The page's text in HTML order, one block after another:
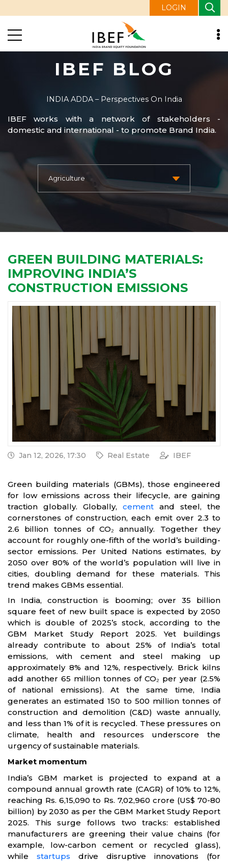
LOGIN
IBEF BLOG
INDIA ADDA – Perspectives On India
IBEF works with a network of stakeholders -
domestic and international - to promote Brand India.
GREEN BUILDING MATERIALS:
IMPROVING INDIA’S
CONSTRUCTION EMISSIONS
Jan 12, 2026, 17:30 Real Estate IBEF
Green building materials (GBMs), those engineered
for low emissions across their lifecycle, are gaining
traction globally. Globally, cement and steel, the
cornerstones of construction, each emit over 2.3 to
2.6 billion tonnes of CO₂ annually. Together they
account for roughly one-fifth of the world’s building-
sector emissions. Per United Nations estimates, by
2050 over 80% of the world’s population will live in
cities, doubling demand for these materials. This
trend makes GBMs essential.
In India, construction is booming; over 35 billion
square feet of new built space is expected by 2050
which is double of 2025’s stock, according to the
GBM Market Study Report 2025. Yet buildings
already contribute to about 25% of India’s total
emissions, with cement and steel making up
approximately 8% and 12%, respectively. Brick kilns
add another 65 million tonnes of CO₂ per year (2.5%
of national emissions). At the same time, India
generates an estimated 150 to 500 million tonnes of
construction and demolition (C&D) waste annually,
and less than 1% of it is recycled. These pressures on
climate, health and resources underscore the
urgency of sustainable materials.
Market momentum
India’s GBM market is projected to expand at a
compound annual growth rate (CAGR) of 10% to 12%,
reaching Rs. 6,15,090 to Rs. 7,02,960 crore (US$ 70-80
billion) by 2030 as per the GBM Market Study Report
2025. This surge follows two tracks: established
manufacturers are greening their value chains (for
example, low-carbon cement or recycled glass),
while startups drive disruptive innovations (for